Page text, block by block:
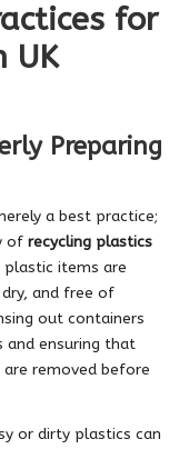
for
UK
Preparing
a best practice;
of recycling plastics
plastic items are
and free of
out containers
and ensuring that
removed before
or dirty plastics can